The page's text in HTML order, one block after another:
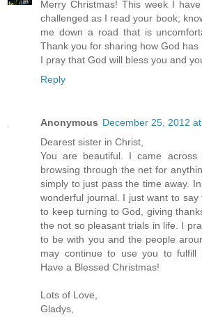
Merry Christmas! This week I
challenged as I read your book;
me down a road that is
Thank you for sharing how God has
I pray that God will bless you and
Reply
Anonymous December 25, 2012
Dearest sister in Christ,
You are beautiful. I came
browsing through the net for
simply to just pass the time away.
wonderful journal. I just want to
to keep turning to God, giving
the not so pleasant trials in life. I
to be with you and the people
may continue to use you to fulfill
Have a Blessed Christmas!
Lots of Love,
Gladys,